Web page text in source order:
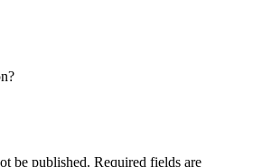
be published. Required fields are